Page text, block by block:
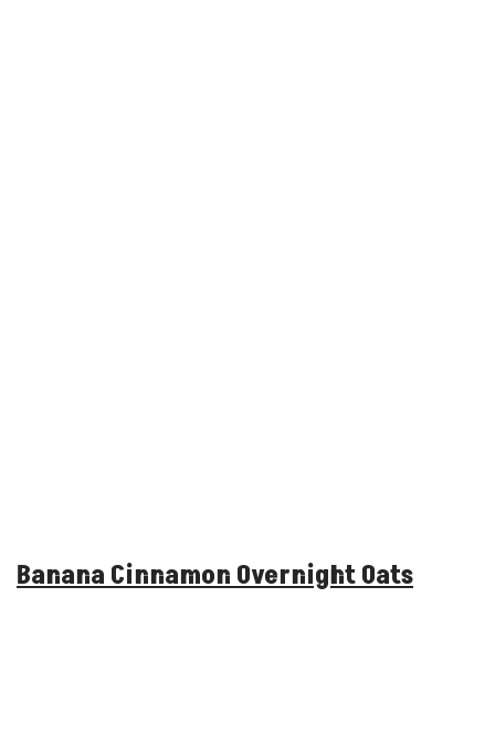
Banana Cinnamon Overnight Oats